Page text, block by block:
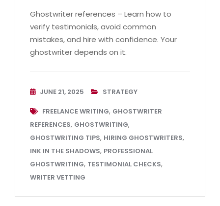
Ghostwriter references – Learn how to
verify testimonials, avoid common
mistakes, and hire with confidence. Your
ghostwriter depends on it.
JUNE 21, 2025 STRATEGY
FREELANCE WRITING, GHOSTWRITER
REFERENCES, GHOSTWRITING,
GHOSTWRITING TIPS, HIRING GHOSTWRITERS,
INK IN THE SHADOWS, PROFESSIONAL
GHOSTWRITING, TESTIMONIAL CHECKS,
WRITER VETTING